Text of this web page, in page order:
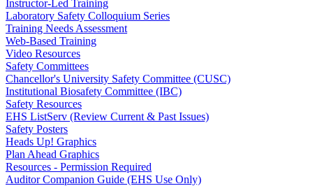
Instructor-Led Training
Laboratory Safety Colloquium Series
Training Needs Assessment
Web-Based Training
Video Resources
Safety Committees
Chancellor's University Safety Committee (CUSC)
Institutional Biosafety Committee (IBC)
Safety Resources
EHS ListServ (Review Current & Past Issues)
Safety Posters
Heads Up! Graphics
Plan Ahead Graphics
Resources - Permission Required
Auditor Companion Guide (EHS Use Only)